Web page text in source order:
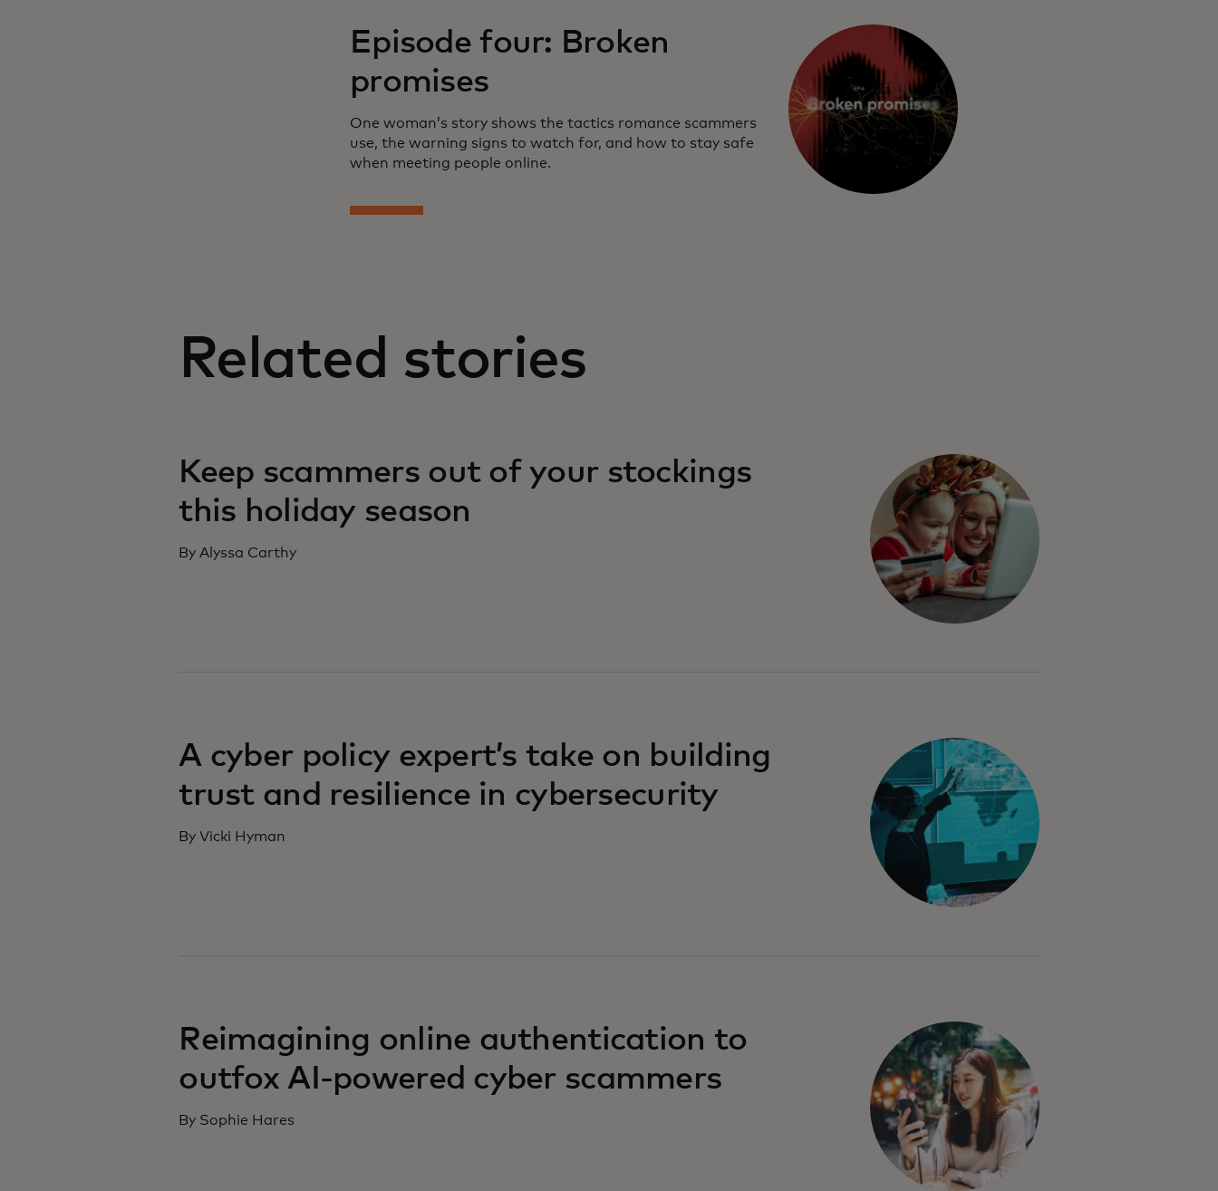
Episode four: Broken
promises
One woman’s story shows the tactics romance scammers
use, the warning signs to watch for, and how to stay safe
when meeting people online.
Related stories
Keep scammers out of your stockings
this holiday season
By Alyssa Carthy
A cyber policy expert’s take on building
trust and resilience in cybersecurity
By Vicki Hyman
Reimagining online authentication to
outfox AI-powered cyber scammers
By Sophie Hares